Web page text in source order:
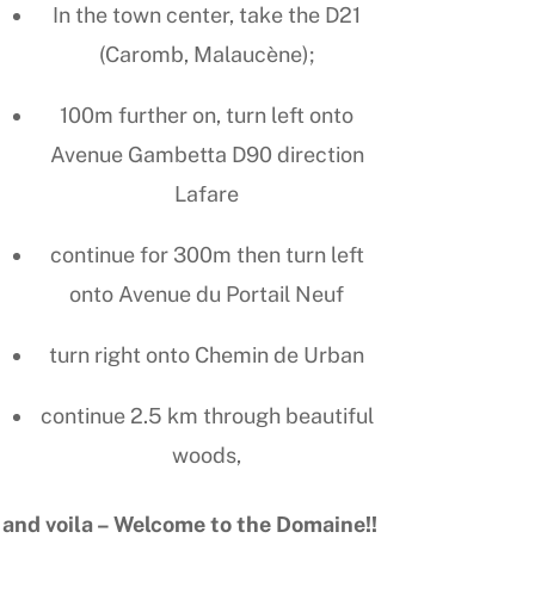
In the town center, take the D21
(Caromb, Malaucène);
100m further on, turn left onto
Avenue Gambetta D90 direction
Lafare
continue for 300m then turn left
onto Avenue du Portail Neuf
turn right onto Chemin de Urban
continue 2.5 km through beautiful
woods,
and voila – Welcome to the Domaine!!